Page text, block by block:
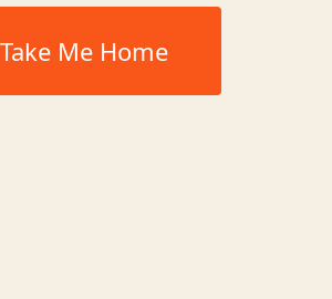
Take Me Home